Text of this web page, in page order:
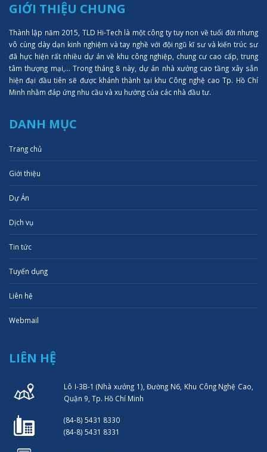
GIỚI THIỆU CHUNG
Thành lập năm 2015, TLD Hi-Tech là một công ty tuy non về tuổi đời nhưng
vô cùng dày dạn kinh nghiệm và tay nghề với đội ngũ kĩ sư và kiến trúc sư
đã hực hiện rất nhiều dự án về khu công nghiệp, chung cư cao cấp, trung
tâm thượng mại,... Trong tháng 8 này, dự án nhà xưởng cao tầng xây sẵn
hiện đại đầu tiên sẽ được khánh thành tại khu Công nghệ cao Tp. Hồ Chí
Minh nhằm đáp ứng nhu cầu và xu hướng của các nhà đầu tư.
DANH MỤC
Trang chủ
Giới thiệu
Dự Án
Dịch vụ
Tin tức
Tuyển dụng
Liên hệ
Webmail
LIÊN HỆ
Lô I-3B-1 (Nhà xưởng 1), Đường N6, Khu Công Nghệ Cao,
Quận 9, Tp. Hồ Chí Minh
(84-8) 5431 8330
(84-8) 5431 8331